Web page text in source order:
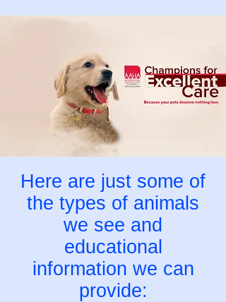
Here are just some of
the types of animals
we see and
educational
information we can
provide: